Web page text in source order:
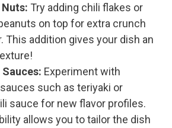
Try adding chili flakes or
on top for extra crunch
This addition gives your dish an
Experiment with
such as teriyaki or
sauce for new flavor profiles.
allows you to tailor the dish